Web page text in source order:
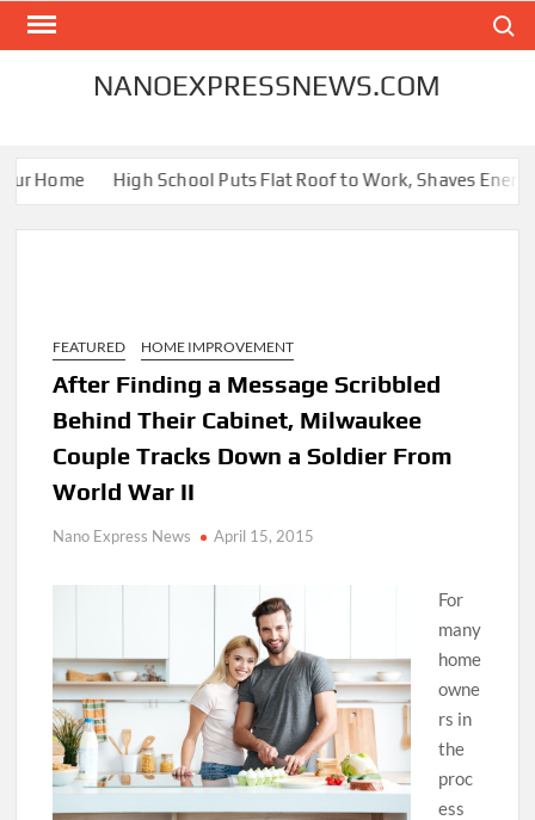
Skip
NANOEXPRESSNEWS.COM
Home High School Puts Flat Roof to Work, Shaves Energy
FEATURED HOME IMPROVEMENT
After Finding a Message Scribbled
Behind Their Cabinet, Milwaukee
Couple Tracks Down a Soldier From
World War II
Nano Express News April 15, 2015
For
many
home
owne
rs in
the
proc
ess